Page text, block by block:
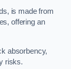
is made from
offering an
absorbency,
risks.